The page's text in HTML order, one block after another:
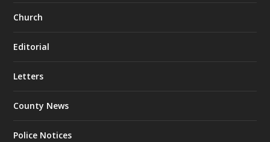
Church
Editorial
Letters
County News
Police Notices